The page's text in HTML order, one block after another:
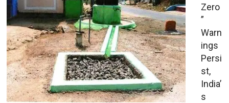
Zero
”
Warn
ings
Persi
st,
India’
s